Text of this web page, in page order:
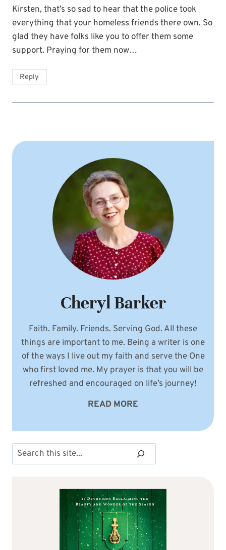
Kirsten, that’s so sad to hear that the police took
everything that your homeless friends there own. So
glad they have folks like you to offer them some
support. Praying for them now…
Reply
Cheryl Barker
Faith. Family. Friends. Serving God. All these
things are important to me. Being a writer is one
of the ways I live out my faith and serve the One
who first loved me. My prayer is that you will be
refreshed and encouraged on life’s journey!
READ MORE
Search